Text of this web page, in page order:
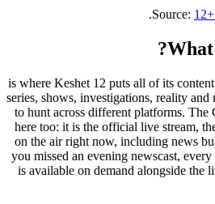
Source:
.
What
12+ is where Keshet 12 puts all of its
series, shows, investigations, reality
to hunt across different platforms. The
here too: it is the official live stream,
on the air right now, including news
you missed an evening newscast,
is available on demand alongside